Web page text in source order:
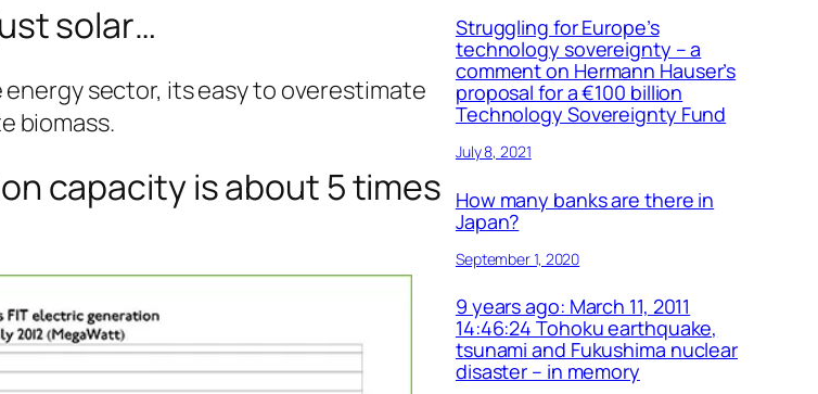
solar…
energy sector, its easy to overestimate
biomass.
capacity is about 5 times
Struggling for Europe’s
technology sovereignty – a
comment on Hermann Hauser’s
proposal for a €100 billion
Technology Sovereignty Fund
July 8, 2021
How many banks are there in
Japan?
September 1, 2020
9 years ago: March 11, 2011
14:46:24 Tohoku earthquake,
tsunami and Fukushima nuclear
disaster – in memory